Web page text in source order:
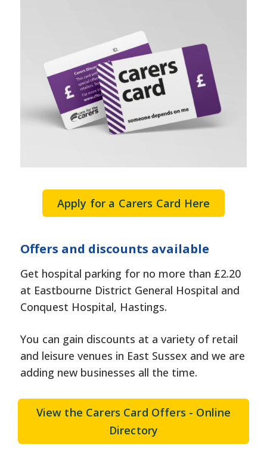
Apply for a Carers Card Here
Offers and discounts available
Get hospital parking for no more than £2.20
at Eastbourne District General Hospital and
Conquest Hospital, Hastings.
You can gain discounts at a variety of retail
and leisure venues in East Sussex and we are
adding new businesses all the time.
View the Carers Card Offers - Online
Directory